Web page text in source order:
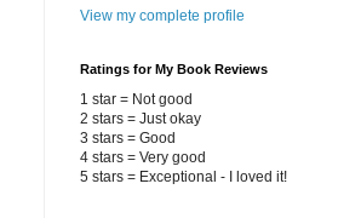
View my complete profile
Ratings for My Book Reviews
1 star = Not good
2 stars = Just okay
3 stars = Good
4 stars = Very good
5 stars = Exceptional - I loved it!